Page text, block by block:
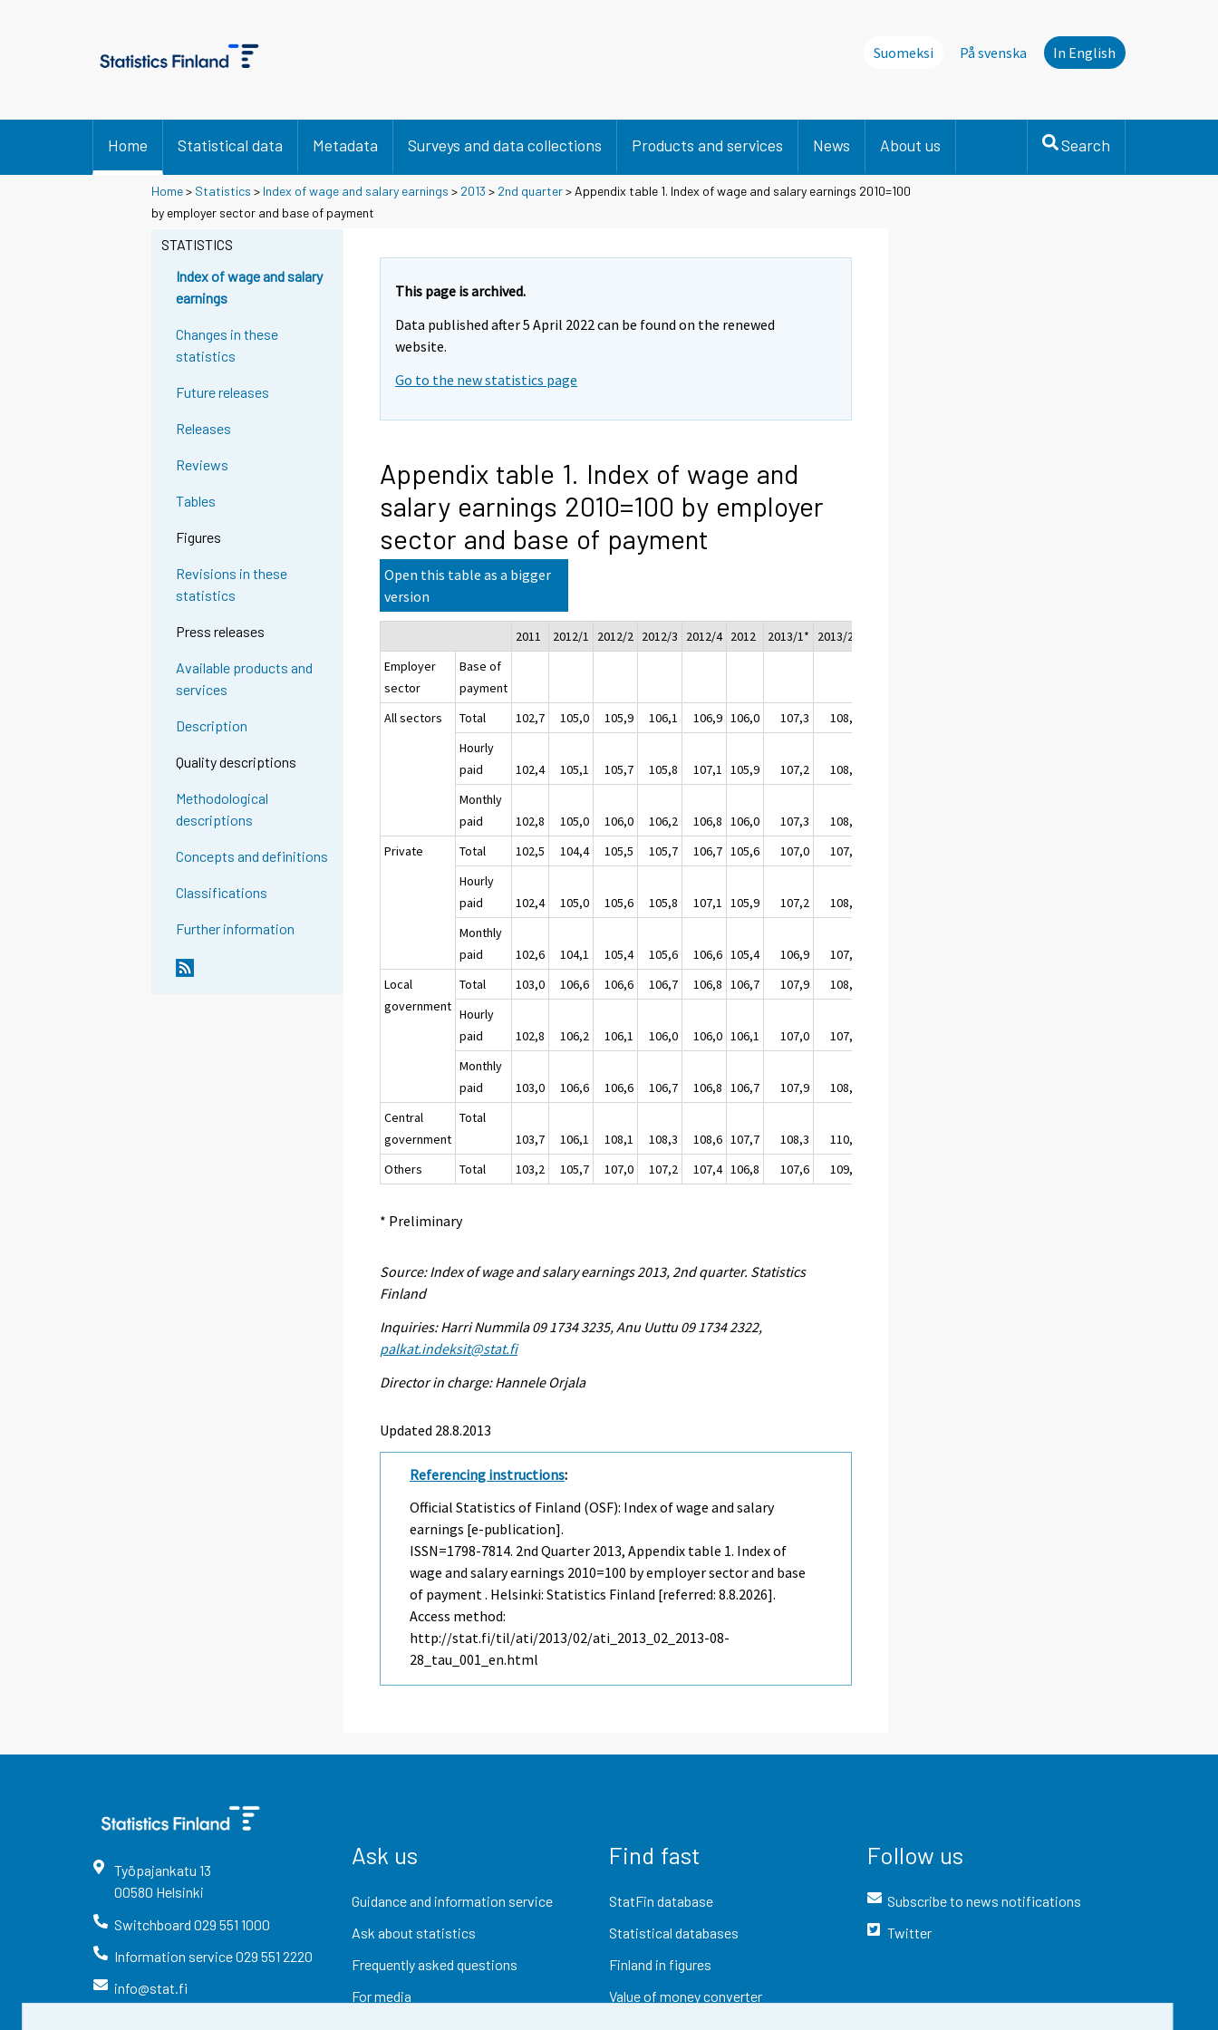
Suomeksi På svenska In English
Home Statistical data Metadata Surveys and data collections Products and services News About us Search
Home> Statistics > Index of wage and salary earnings > 2013 > 2nd quarter> Appendix table 1. Index of wage and salary earnings 2010=100
by employer sector and base of payment
STATISTICS
Index of wage and salary
earnings
Changes in these
statistics
Future releases
Releases
Reviews
Tables
Figures
Revisions in these
statistics
Press releases
Available products and
services
Description
Quality descriptions
Methodological
descriptions
Concepts and definitions
Classifications
Further information
This page is archived.
Data published after 5 April 2022 can be found on the renewed
website.
Go to the new statistics page
Appendix table 1. Index of wage and
salary earnings 2010=100 by employer
sector and base of payment
Open this table as a bigger
version
2011 2012/1 2012/2 2012/3 2012/4 2012 2013/1*
2013/2*
Employer
sector
Base of
payment
All sectors
Total 102,7 105,0 105,9 106,1 106,9 106,0 107,3
108,1
Hourly
paid
102,4 105,1 105,7 105,8 107,1 105,9 107,2
108,0
Monthly
paid
102,8 105,0 106,0 106,2 106,8 106,0 107,3
108,2
Private
Total 102,5 104,4 105,5 105,7 106,7 105,6 107,0
107,7
Hourly
paid
102,4 105,0 105,6 105,8 107,1 105,9 107,2
108,0
Monthly
paid
102,6 104,1 105,4 105,6 106,6 105,4 106,9
107,5
Local
government
Total 103,0 106,6 106,6 106,7 106,8 106,7 107,9
108,7
Hourly
paid
102,8 106,2 106,1 106,0 106,0 106,1 107,0
107,8
Monthly
paid
103,0 106,6 106,6 106,7 106,8 106,7 107,9
108,7
Central
government
Total
103,7
106,1 108,1 108,3 108,6 107,7 108,3
110,6
Others
Total 103,2 105,7 107,0 107,2 107,4 106,8 107,6 109,4
* Preliminary
Source: Index of wage and salary earnings 2013, 2nd quarter. Statistics
Finland
Inquiries: Harri Nummila 09 1734 3235, Anu Uuttu 09 1734 2322,
palkat.indeksit@stat.fi
Director in charge: Hannele Orjala
Updated 28.8.2013
Referencing instructions:
Official Statistics of Finland (OSF): Index of wage and salary
earnings [e-publication].
ISSN=1798-7814. 2nd Quarter 2013, Appendix table 1. Index of
wage and salary earnings 2010=100 by employer sector and base
of payment . Helsinki: Statistics Finland [referred: 8.8.2026].
Access method:
http://stat.fi/til/ati/2013/02/ati_2013_02_2013-08-
28_tau_001_en.html
Työpajankatu 13
00580 Helsinki
Switchboard 029 551 1000
Information service029 551 2220
info@stat.fi
Ask us
Guidance and information service
Ask about statistics
Frequently asked questions
For media
Find fast
StatFin database
Statistical databases
Finland in figures
Value of money converter
Follow us
Subscribe to news notifications
Twitter